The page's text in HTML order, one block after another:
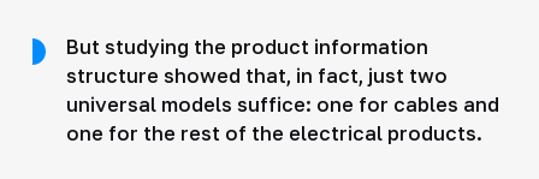
But studying the product information
structure showed that, in fact, just two
universal models suffice: one for cables and
one for the rest of the electrical products.